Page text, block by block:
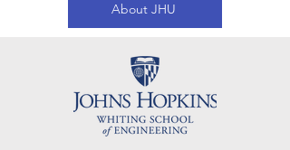
About JHU